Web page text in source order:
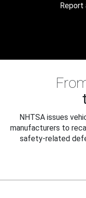
Report
NHTSA issues
manufacturers to
safety-related